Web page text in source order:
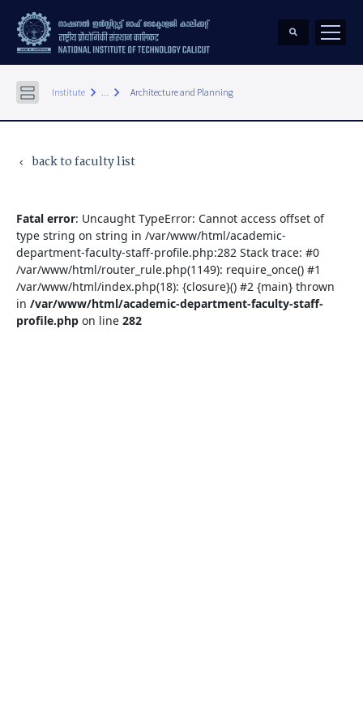
Institute keyboard_arrow_right ... keyboard_arrow_right Architecture and Planning
keyboard_arrow_left back to faculty list
Fatal error: Uncaught TypeError: Cannot access offset of
type string on string in /var/www/html/academic-
department-faculty-staff-profile.php:282 Stack trace: #0
/var/www/html/router_rule.php(1149): require_once() #1
/var/www/html/index.php(18): {closure}() #2 {main} thrown
in /var/www/html/academic-department-faculty-staff-
profile.php on line 282